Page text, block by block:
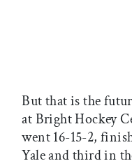
But that is the
at Bright Hockey
went 16-15-2,
Yale and third in